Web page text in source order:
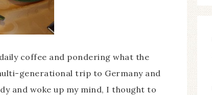
coffee and pondering what the
generational trip to Germany and
and woke up my mind, I thought to